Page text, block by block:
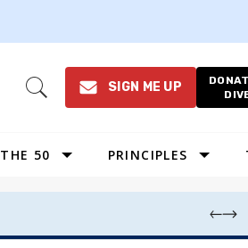
Open
SIGN ME UP
THE 50 PRINCIPLES